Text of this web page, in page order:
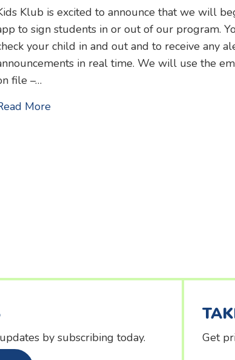
Klub is excited to announce that we will
to sign students in or out of our program.
your child in and out and to receive any
in real time. We will use the
file –…
Moreabout Signing students in/out at Kids
by subscribing today. Get